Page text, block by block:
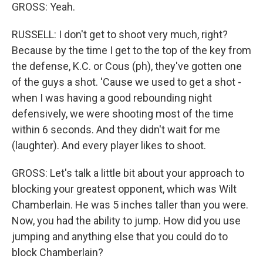
GROSS: Yeah.
RUSSELL: I don't get to shoot very much, right?
Because by the time I get to the top of the key from
the defense, K.C. or Cous (ph), they've gotten one
of the guys a shot. 'Cause we used to get a shot -
when I was having a good rebounding night
defensively, we were shooting most of the time
within 6 seconds. And they didn't wait for me
(laughter). And every player likes to shoot.
GROSS: Let's talk a little bit about your approach to
blocking your greatest opponent, which was Wilt
Chamberlain. He was 5 inches taller than you were.
Now, you had the ability to jump. How did you use
jumping and anything else that you could do to
block Chamberlain?